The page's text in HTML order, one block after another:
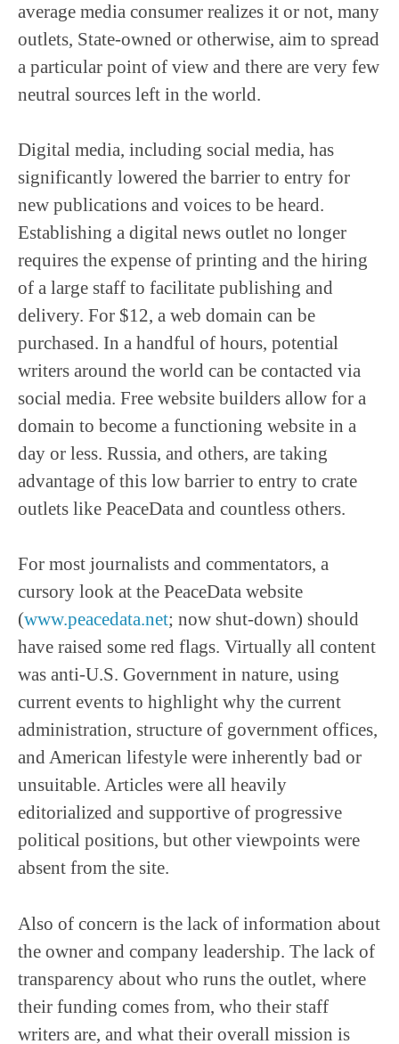
average media consumer realizes it or not, many
outlets, State-owned or otherwise, aim to spread
a particular point of view and there are very few
neutral sources left in the world.
Digital media, including social media, has
significantly lowered the barrier to entry for
new publications and voices to be heard.
Establishing a digital news outlet no longer
requires the expense of printing and the hiring
of a large staff to facilitate publishing and
delivery. For $12, a web domain can be
purchased. In a handful of hours, potential
writers around the world can be contacted via
social media. Free website builders allow for a
domain to become a functioning website in a
day or less. Russia, and others, are taking
advantage of this low barrier to entry to crate
outlets like PeaceData and countless others.
For most journalists and commentators, a
cursory look at the PeaceData website
(www.peacedata.net; now shut-down) should
have raised some red flags. Virtually all content
was anti-U.S. Government in nature, using
current events to highlight why the current
administration, structure of government offices,
and American lifestyle were inherently bad or
unsuitable. Articles were all heavily
editorialized and supportive of progressive
political positions, but other viewpoints were
absent from the site.
Also of concern is the lack of information about
the owner and company leadership. The lack of
transparency about who runs the outlet, where
their funding comes from, who their staff
writers are, and what their overall mission is